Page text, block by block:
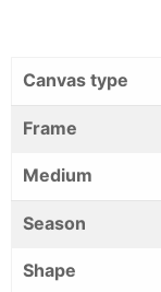
Canvas type
Frame
Medium
Season
Shape